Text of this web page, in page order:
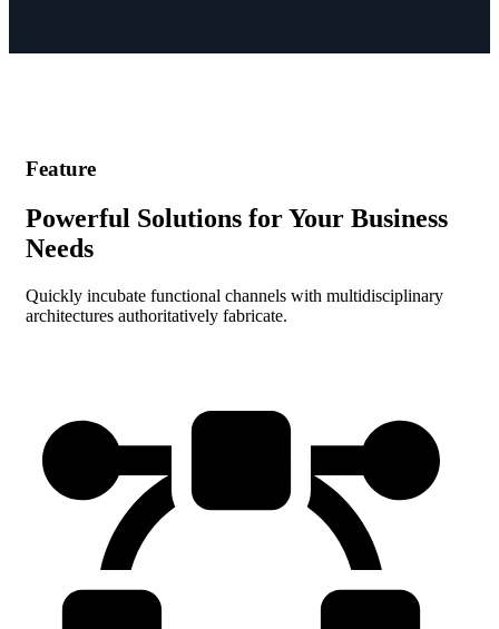
Feature
Powerful Solutions for Your Business
Needs
Quickly incubate functional channels with multidisciplinary
architectures authoritatively fabricate.